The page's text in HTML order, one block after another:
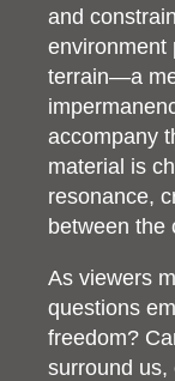
and
environment
terrain—a
accompany
material is
resonance,
between the
As viewers
questions
freedom?
surround us,